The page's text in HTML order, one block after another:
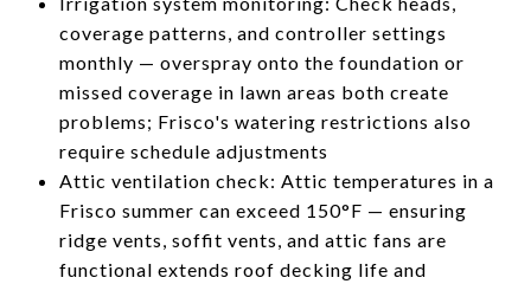
coverage patterns, and controller settings
monthly — overspray onto the foundation or
missed coverage in lawn areas both create
problems; Frisco's watering restrictions also
require schedule adjustments
Attic ventilation check: Attic temperatures in a
Frisco summer can exceed 150°F — ensuring
ridge vents, soffit vents, and attic fans are
functional extends roof decking life and